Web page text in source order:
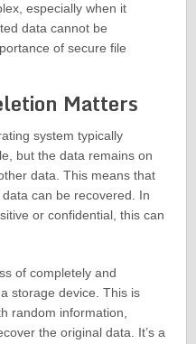
especially when it
data cannot be
of secure file
Matters
system typically
but the data remains on
data. This means that
data can be recovered. In
or confidential, this can
of completely and
storage device. This is
random information,
the original data. It’s a